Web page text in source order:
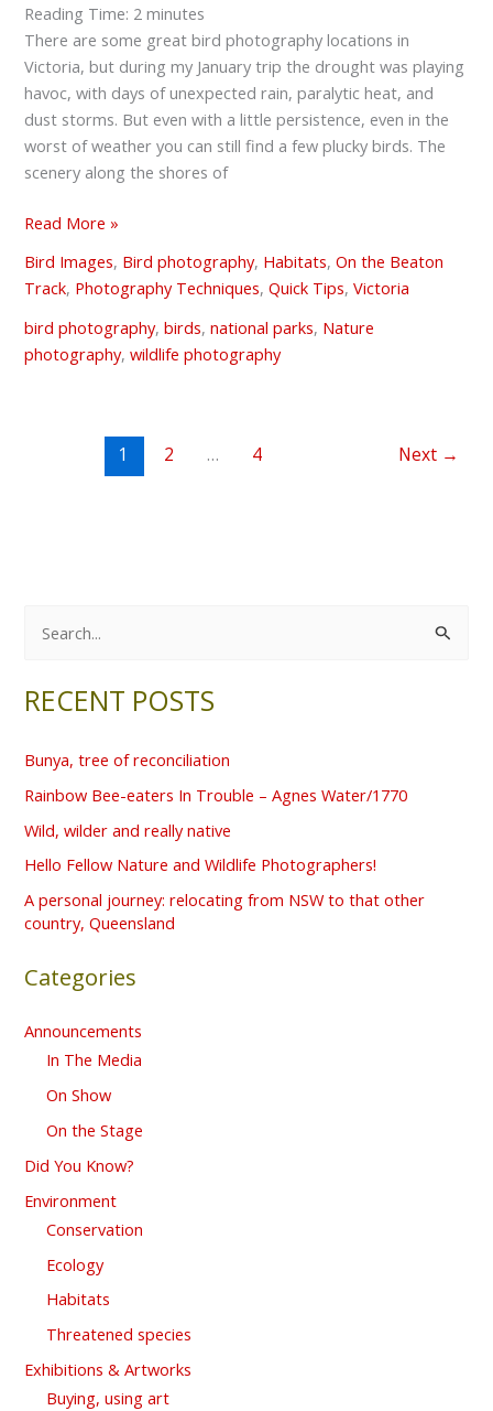
Reading Time: 2 minutes
There are some great bird photography locations in
Victoria, but during my January trip the drought was playing
havoc, with days of unexpected rain, paralytic heat, and
dust storms. But even with a little persistence, even in the
worst of weather you can still find a few plucky birds. The
scenery along the shores of
Charming
the
Birds
Read More »
Bird Images, Bird photography, Habitats,On the Beaton
Track, Photography Techniques,Quick Tips,Victoria
bird photography,birds,national parks, Nature
photography,wildlife photography
1 2 … 4 Next →
a
c
h
f
o
r
:
RECENT POSTS
Bunya, tree of reconciliation
Rainbow Bee-eaters In Trouble – Agnes Water/1770
Wild, wilder and really native
Hello Fellow Nature and Wildlife Photographers!
A personal journey: relocating from NSW to that other
country, Queensland
Categories
Announcements
In The Media
On Show
On the Stage
Did You Know?
Environment
Conservation
Ecology
Habitats
Threatened species
Exhibitions & Artworks
Buying, using art